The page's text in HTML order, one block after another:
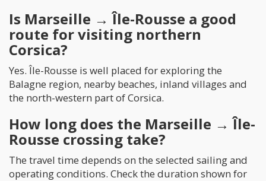
Is Marseille → Île-Rousse a good
route for visiting northern
Corsica?
Yes. Île-Rousse is well placed for exploring the
Balagne region, nearby beaches, inland villages and
the north-western part of Corsica.
How long does the Marseille → Île-
Rousse crossing take?
The travel time depends on the selected sailing and
operating conditions. Check the duration shown for